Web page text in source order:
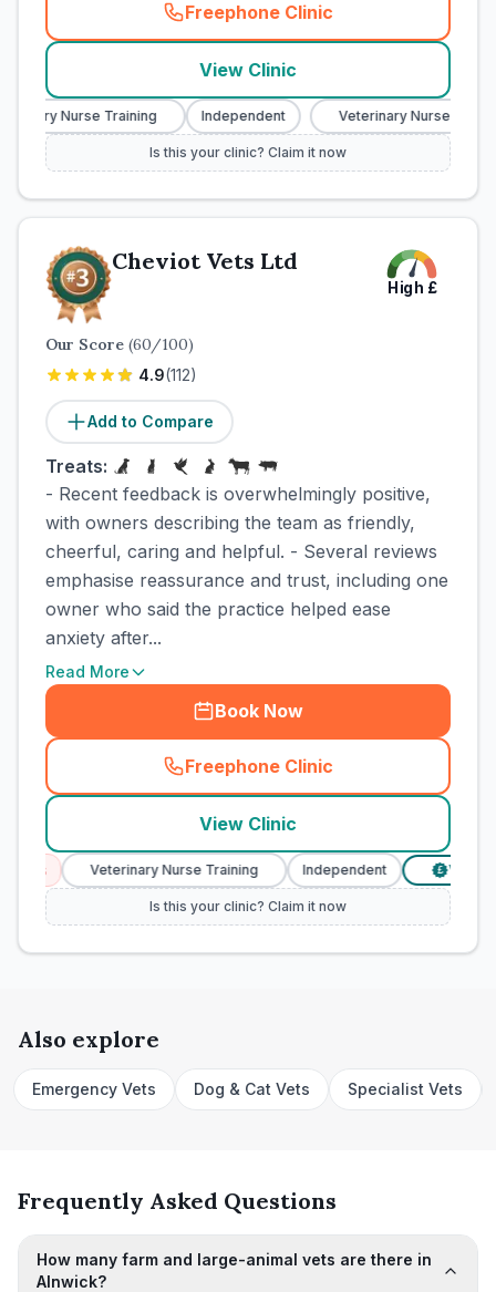
Freephone Clinic
(town_cat_rank2_call
View Clinic
Nurse Training Independent Veterinary Nurse
Is this your clinic? Claim it now
Cheviot Vets Ltd
High £
Our Score (60/100)
4.9(112)
Add to Compare
Treats:
- Recent feedback is overwhelmingly positive,
with owners describing the team as friendly,
cheerful, caring and helpful. - Several reviews
emphasise reassurance and trust, including one
owner who said the practice helped ease
anxiety after...
Read More
Book Now
Freephone Clinic
(town_cat_rank3_call
View Clinic
Veterinary Nurse Training Independent Verified
Is this your clinic? Claim it now
Also explore
Emergency Vets Dog & Cat Vets Specialist Vets
Frequently Asked Questions
How many farm and large-animal vets are there in
Alnwick?